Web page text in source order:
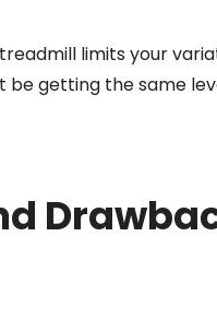
limits your
be getting the same